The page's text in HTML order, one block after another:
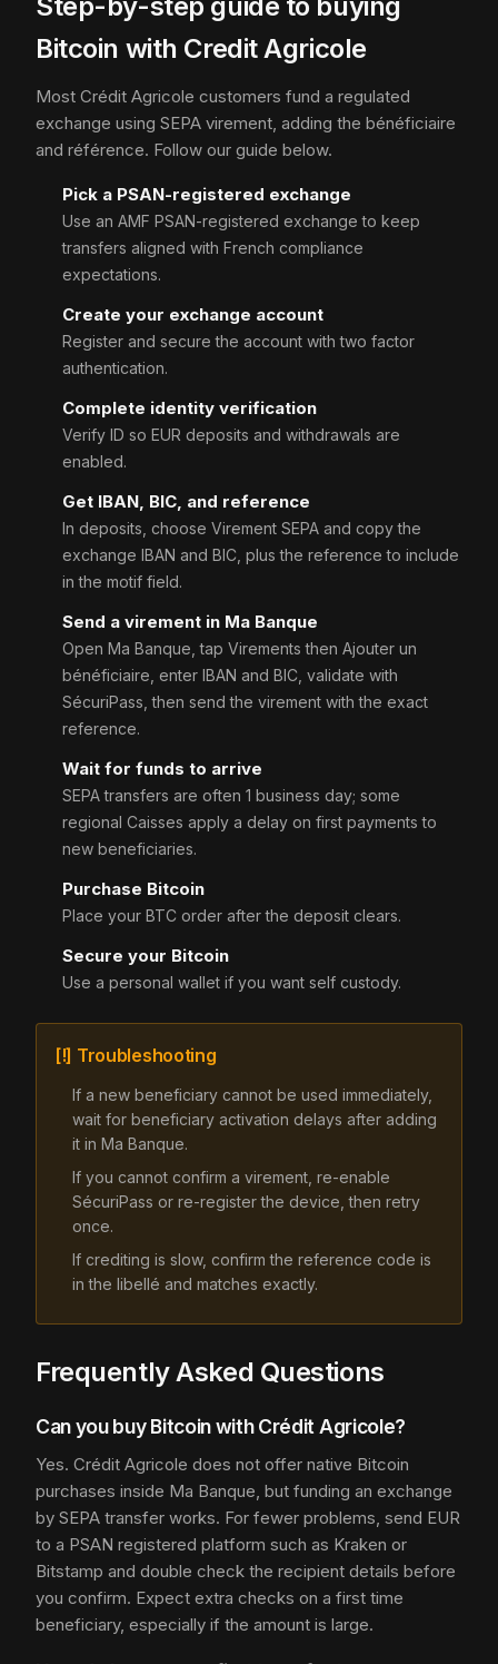
Bitcoin with Credit Agricole
Most Crédit Agricole customers fund a regulated
exchange using SEPA virement, adding the bénéficiaire
and référence. Follow our guide below.
Pick a PSAN-registered exchange
Use an AMF PSAN-registered exchange to keep
transfers aligned with French compliance
expectations.
Create your exchange account
Register and secure the account with two factor
authentication.
Complete identity verification
Verify ID so EUR deposits and withdrawals are
enabled.
Get IBAN, BIC, and reference
In deposits, choose Virement SEPA and copy the
exchange IBAN and BIC, plus the reference to include
in the motif field.
Send a virement in Ma Banque
Open Ma Banque, tap Virements then Ajouter un
bénéficiaire, enter IBAN and BIC, validate with
SécuriPass, then send the virement with the exact
reference.
Wait for funds to arrive
SEPA transfers are often 1 business day; some
regional Caisses apply a delay on first payments to
new beneficiaries.
Purchase Bitcoin
Place your BTC order after the deposit clears.
Secure your Bitcoin
Use a personal wallet if you want self custody.
[!] Troubleshooting
If a new beneficiary cannot be used immediately,
wait for beneficiary activation delays after adding
it in Ma Banque.
If you cannot confirm a virement, re-enable
SécuriPass or re-register the device, then retry
once.
If crediting is slow, confirm the reference code is
in the libellé and matches exactly.
Frequently Asked Questions
Can you buy Bitcoin with Crédit Agricole?
Yes. Crédit Agricole does not offer native Bitcoin
purchases inside Ma Banque, but funding an exchange
by SEPA transfer works. For fewer problems, send EUR
to a PSAN registered platform such as Kraken or
Bitstamp and double check the recipient details before
you confirm. Expect extra checks on a first time
beneficiary, especially if the amount is large.